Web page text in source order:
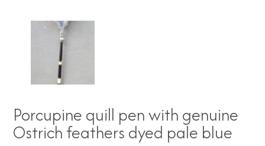
Porcupine quill pen with genuine
Ostrich feathers dyed pale blue